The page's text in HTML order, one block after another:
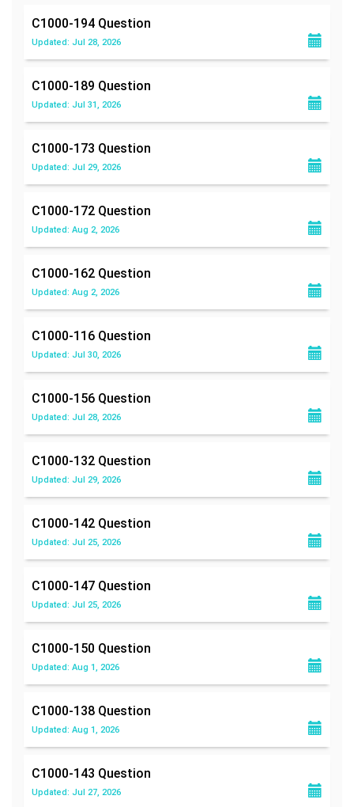
C1000-194 Question
Updated: Jul 28, 2026
C1000-189 Question
Updated: Jul 31, 2026
C1000-173 Question
Updated: Jul 29, 2026
C1000-172 Question
Updated: Aug 2, 2026
C1000-162 Question
Updated: Aug 2, 2026
C1000-116 Question
Updated: Jul 30, 2026
C1000-156 Question
Updated: Jul 28, 2026
C1000-132 Question
Updated: Jul 29, 2026
C1000-142 Question
Updated: Jul 25, 2026
C1000-147 Question
Updated: Jul 25, 2026
C1000-150 Question
Updated: Aug 1, 2026
C1000-138 Question
Updated: Aug 1, 2026
C1000-143 Question
Updated: Jul 27, 2026